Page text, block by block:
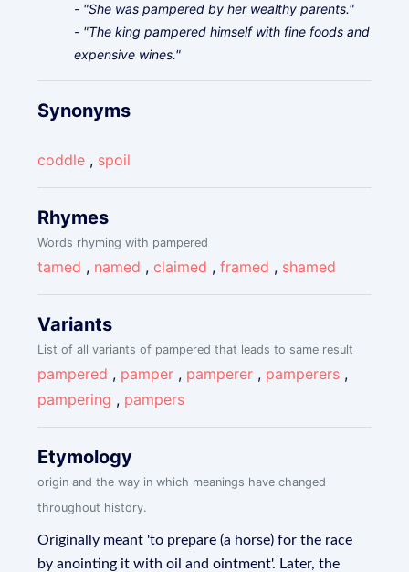
- "She was pampered by her wealthy parents."
- "The king pampered himself with fine foods and
expensive wines."
Synonyms
coddle , spoil
Rhymes
Words rhyming with pampered
tamed , named , claimed ,framed , shamed
Variants
List of all variants of pampered that leads to same result
pampered , pamper , pamperer , pamperers ,
pampering , pampers
Etymology
origin and the way in which meanings have changed
throughout history.
Originally meant 'to prepare (a horse) for the race
by anointing it with oil and ointment'. Later, the